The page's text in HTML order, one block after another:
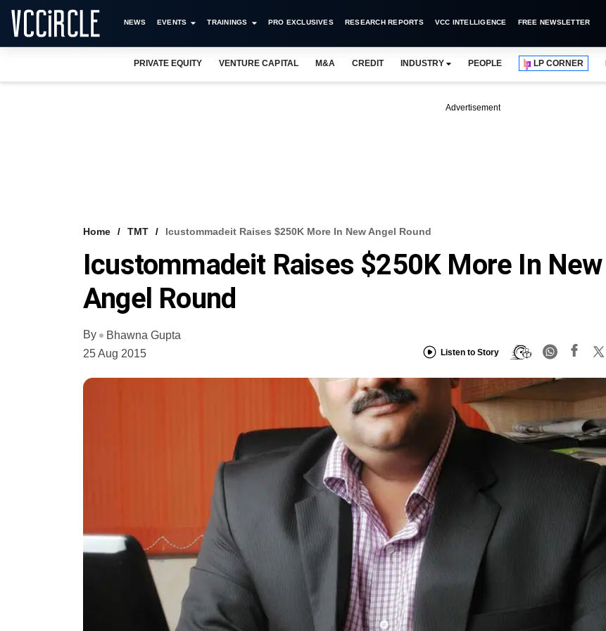
NEWS EVENTS TRAININGS PRO EXCLUSIVES RESEARCH REPORTS VCC INTELLIGENCE FREE NEWSLETTER
PRIVATE EQUITY VENTURE CAPITAL M&A CREDIT INDUSTRY PEOPLE LP CORNER
Advertisement
Home TMT Icustommadeit Raises $250K More In New Angel Round
Icustommadeit Raises $250K More In New
Angel Round
By
Bhawna Gupta
25 Aug 2015
Listen to Story